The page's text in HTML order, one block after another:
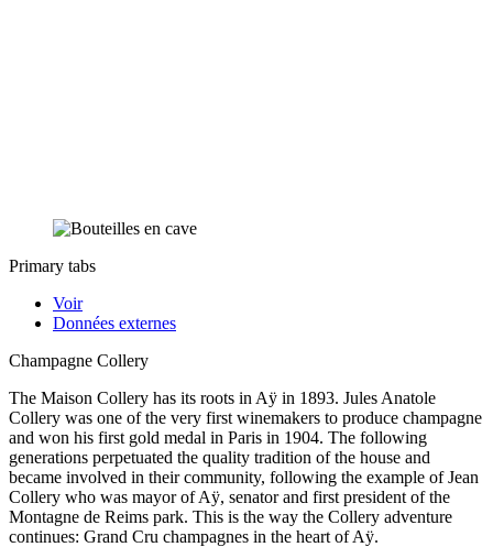
Primary tabs
Voir
Données externes
Champagne Collery
The Maison Collery has its roots in Aÿ in 1893. Jules Anatole
Collery was one of the very first winemakers to produce champagne
and won his first gold medal in Paris in 1904. The following
generations perpetuated the quality tradition of the house and
became involved in their community, following the example of Jean
Collery who was mayor of Aÿ, senator and first president of the
Montagne de Reims park. This is the way the Collery adventure
continues: Grand Cru champagnes in the heart of Aÿ.